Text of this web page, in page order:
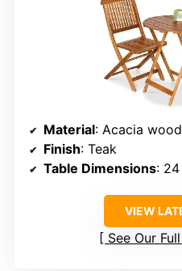
Material: Acacia wood
Finish: Teak
Table Dimensions: 24
VIEW
See Our